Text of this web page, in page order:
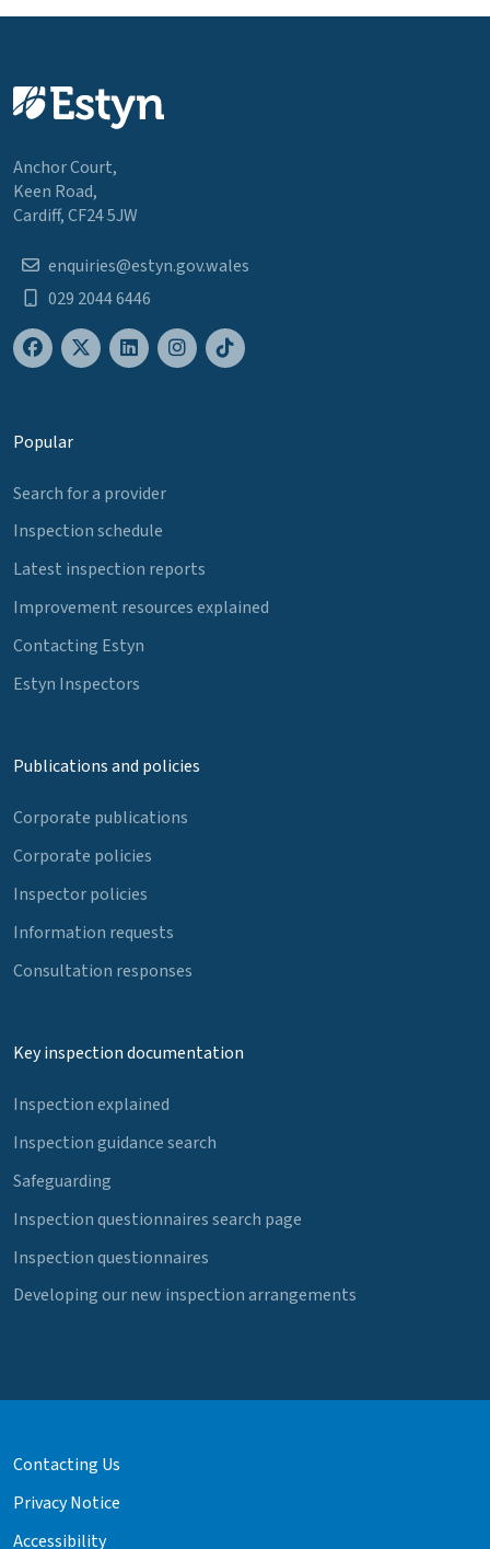
Anchor Court,
Keen Road,
Cardiff, CF24 5JW
enquiries@estyn.gov.wales
029 2044 6446
Popular
Search for a provider
Inspection schedule
Latest inspection reports
Improvement resources explained
Contacting Estyn
Estyn Inspectors
Publications and policies
Corporate publications
Corporate policies
Inspector policies
Information requests
Consultation responses
Key inspection documentation
Inspection explained
Inspection guidance search
Safeguarding
Inspection questionnaires search page
Inspection questionnaires
Developing our new inspection arrangements
Contacting Us
Privacy Notice
Accessibility